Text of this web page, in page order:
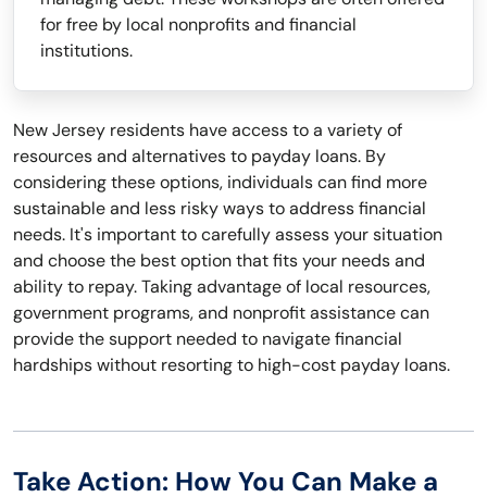
for free by local nonprofits and financial
institutions.
New Jersey residents have access to a variety of
resources and alternatives to payday loans. By
considering these options, individuals can find more
sustainable and less risky ways to address financial
needs. It's important to carefully assess your situation
and choose the best option that fits your needs and
ability to repay. Taking advantage of local resources,
government programs, and nonprofit assistance can
provide the support needed to navigate financial
hardships without resorting to high-cost payday loans.
Take Action: How You Can Make a